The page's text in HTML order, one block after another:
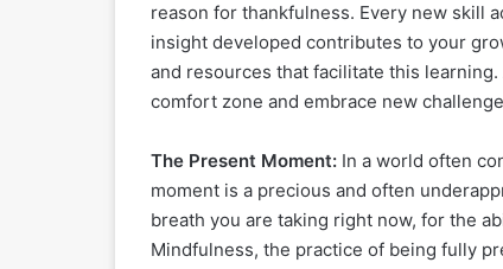
reason for thankfulness. Every new skill
insight developed contributes to your
and resources that facilitate this
comfort zone and embrace new
The Present Moment: In a world often
moment is a precious and often
breath you are taking right now, for the
Mindfulness, the practice of being fully